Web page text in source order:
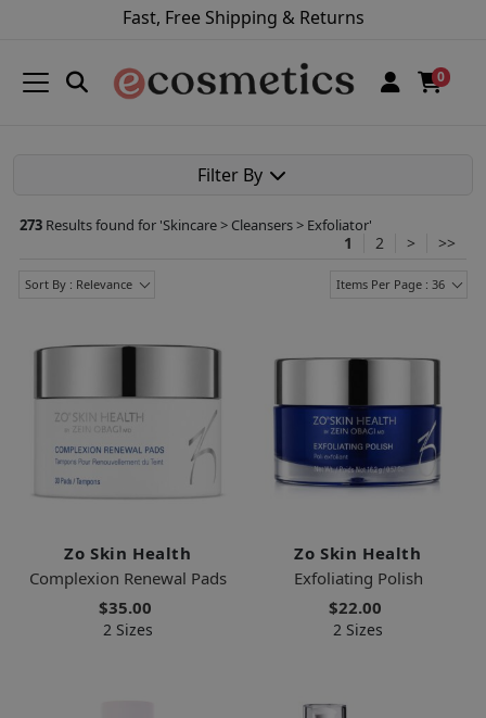
Fast, Free Shipping & Returns
0
Filter By
273 Results found for 'Skincare > Cleansers > Exfoliator'
1 2 > >>
Sort By : Relevance Items Per Page : 36
Zo Skin Health
Complexion Renewal Pads
$35.00
2 Sizes
Zo Skin Health
Exfoliating Polish
$22.00
2 Sizes